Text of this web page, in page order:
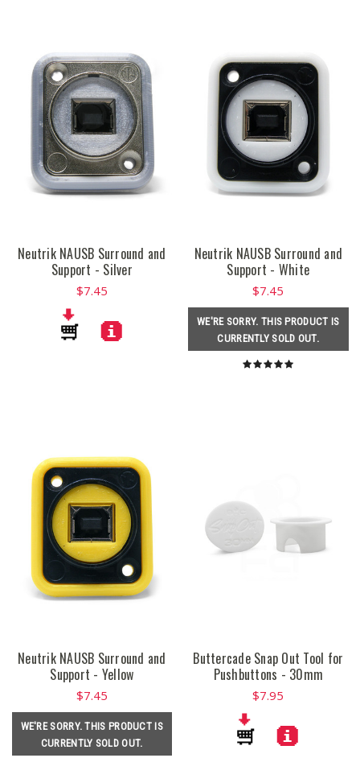
Neutrik NAUSB Surround and
Support - Silver
$7.45
Neutrik NAUSB Surround and
Support - White
$7.45
WE'RE SORRY. THIS PRODUCT IS
CURRENTLY SOLD OUT.
Neutrik NAUSB Surround and
Support - Yellow
$7.45
WE'RE SORRY. THIS PRODUCT IS
CURRENTLY SOLD OUT.
Buttercade Snap Out Tool for
Pushbuttons - 30mm
$7.95